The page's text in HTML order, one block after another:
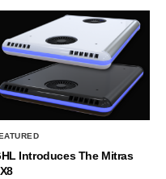
Introduces The Mitras